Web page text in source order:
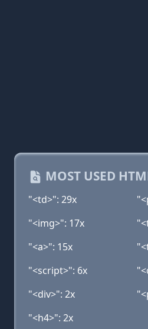
MOST USED
"<td>": 29x
"<img>": 17x
"<a>": 15x
"<script>": 6x
"<div>": 2x
"<h4>": 2x